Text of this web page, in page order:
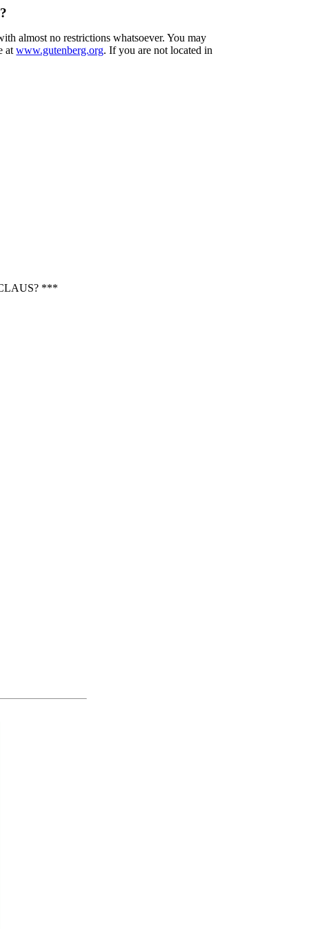
almost no restrictions whatsoever. You may
atwww.gutenberg.org. If you are not located in
***